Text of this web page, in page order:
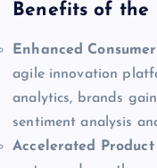
Benefits of the
Enhanced
agile innovation
analytics, brands
sentiment analysis
Accelerated